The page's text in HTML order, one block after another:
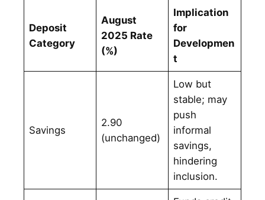
Deposit
Category
August
2025 Rate
(%)
Implication
for
Developmen
t
Savings
2.90
(unchanged)
Low but
stable; may
push
informal
savings,
hindering
inclusion.